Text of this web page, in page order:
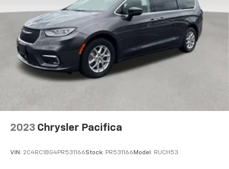
2023 Chrysler Pacifica
VIN: 2C4RC1BG4PR531166Stock: PR531166 Model: RUCH53